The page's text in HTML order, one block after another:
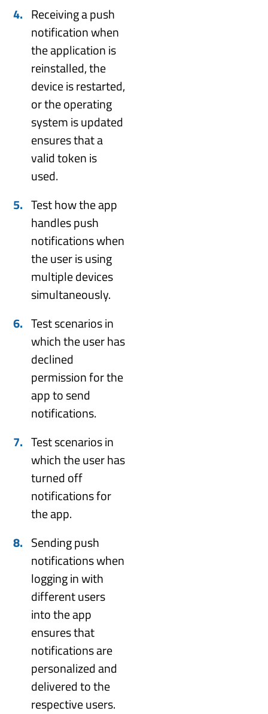
Receiving a push
notification when
the application is
reinstalled, the
device is restarted,
or the operating
system is updated
ensures that a
valid token is
used.
Test how the app
handles push
notifications when
the user is using
multiple devices
simultaneously.
Test scenarios in
which the user has
declined
permission for the
app to send
notifications.
Test scenarios in
which the user has
turned off
notifications for
the app.
Sending push
notifications when
logging in with
different users
into the app
ensures that
notifications are
personalized and
delivered to the
respective users.